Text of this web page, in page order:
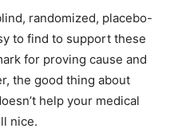
randomized, placebo-
to find to support these
for proving cause and
the good thing about
help your medical
nice.